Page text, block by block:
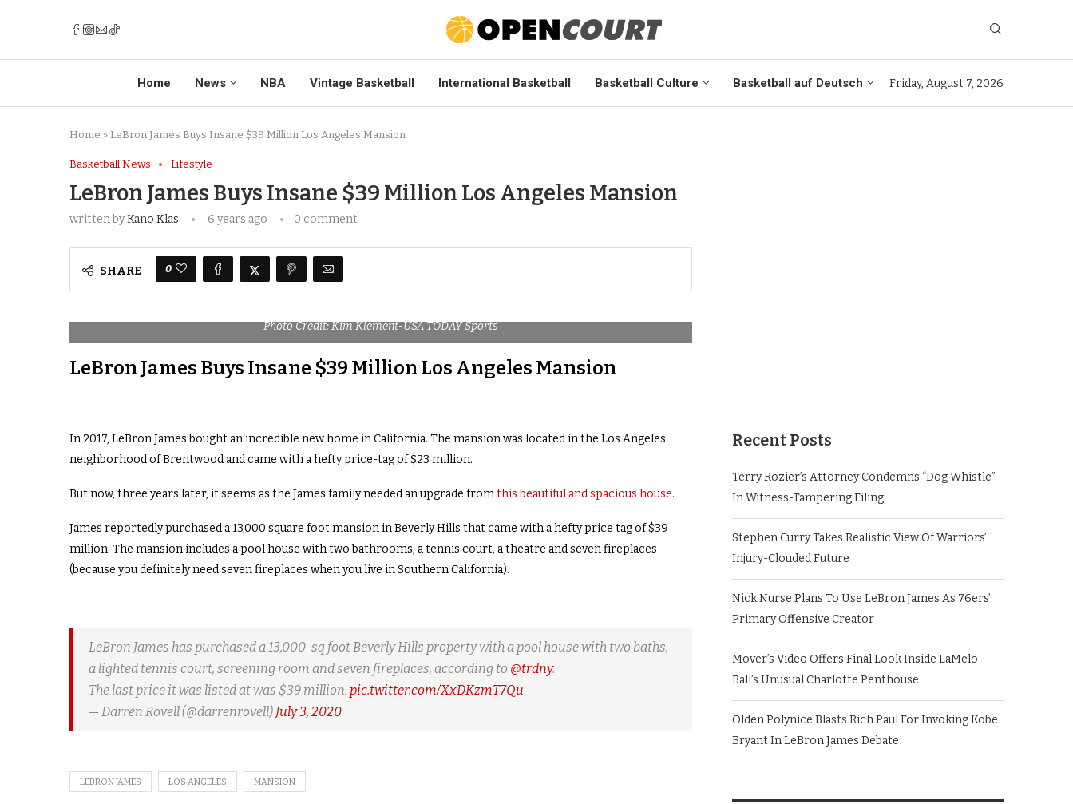
Home News NBA Vintage Basketball International Basketball Basketball Culture Basketball auf Deutsch Friday, August 7, 2026
Home » LeBron James Buys Insane $39 Million Los Angeles Mansion
Basketball News Lifestyle
LeBron James Buys Insane $39 Million Los Angeles Mansion
written byKano Klas 6 years ago 0 comment
SHARE 0
Photo Credit: Kim Klement-USA TODAY Sports
LeBron James Buys Insane $39 Million Los Angeles Mansion
In 2017, LeBron James bought an incredible new home in California. The mansion was located in the Los Angeles
neighborhood of Brentwood and came with a hefty price-tag of $23 million.
But now, three years later, it seems as the James family needed an upgrade fromthis beautiful and spacious house.
James reportedly purchased a 13,000 square foot mansion in Beverly Hills that came with a hefty price tag of $39
million. The mansion includes a pool house with two bathrooms, a tennis court, a theatre and seven fireplaces
(because you definitely need seven fireplaces when you live in Southern California).
LeBron James has purchased a 13,000-sq foot Beverly Hills property with a pool house with two baths,
a lighted tennis court, screening room and seven fireplaces, according to @trdny.
The last price it was listed at was $39 million. pic.twitter.com/XxDKzmT7Qu
— Darren Rovell (@darrenrovell) July 3, 2020
LEBRON JAMES LOS ANGELES MANSION
Recent Posts
Terry Rozier’s Attorney Condemns “Dog Whistle”
In Witness-Tampering Filing
Stephen Curry Takes Realistic View Of Warriors’
Injury-Clouded Future
Nick Nurse Plans To Use LeBron James As 76ers’
Primary Offensive Creator
Mover’s Video Offers Final Look Inside LaMelo
Ball’s Unusual Charlotte Penthouse
Olden Polynice Blasts Rich Paul For Invoking Kobe
Bryant In LeBron James Debate